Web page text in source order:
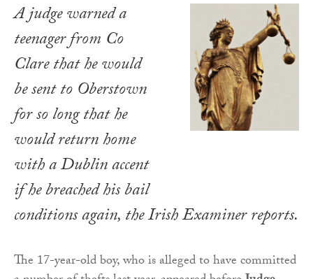
A judge warned a
teenager from Co
Clare that he would
be sent to Oberstown
for so long that he
would return home
with a Dublin accent
if he breached his bail
conditions again, theIrish Examinerreports.
The 17-year-old boy, who is alleged to have committed